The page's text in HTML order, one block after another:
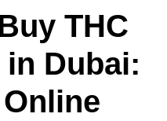
THC
in Dubai: